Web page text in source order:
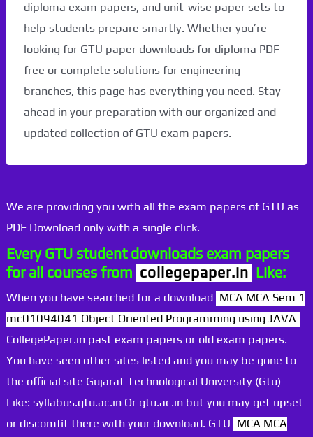
diploma exam papers, and unit-wise paper sets to
help students prepare smartly. Whether you’re
looking for GTU paper downloads for diploma PDF
free or complete solutions for engineering
branches, this page has everything you need. Stay
ahead in your preparation with our organized and
updated collection of GTU exam papers.
We are providing you with all the exam papers of GTU as
PDF Download only with a single click.
Every GTU student downloads exam papers
for all courses from collegepaper.in Like:
When you have searched for a download MCA MCA Sem 1
mc01094041 Object Oriented Programming using JAVA
CollegePaper.in past exam papers or old exam papers.
You have seen other sites listed and you may be gone to
the official site Gujarat Technological University (Gtu)
Like: syllabus.gtu.ac.in Or gtu.ac.in but you may get upset
or discomfit there with your download. GTU MCA MCA